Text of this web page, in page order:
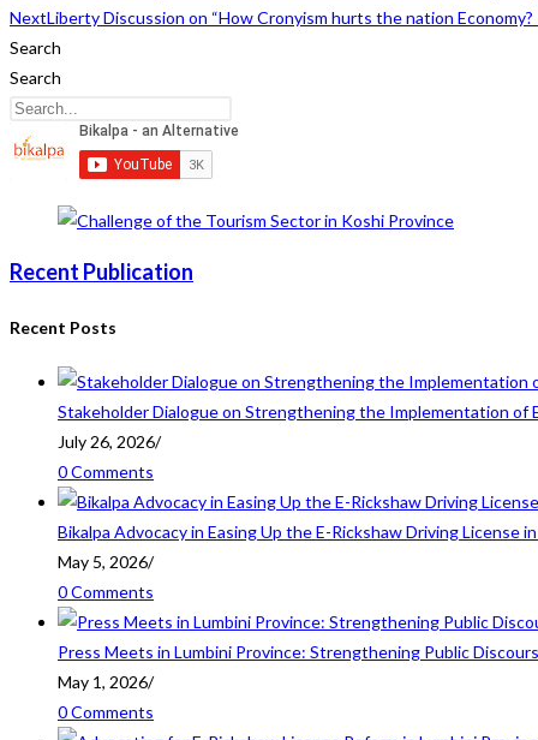
NextLiberty Discussion on “How Cronyism hurts the nation Economy?
Search
Search
Recent Publication
Recent Posts
Stakeholder Dialogue on Strengthening the Implementation of
July 26, 2026/
0 Comments
Bikalpa Advocacy in Easing Up the E-Rickshaw Driving License
May 5, 2026/
0 Comments
Press Meets in Lumbini Province: Strengthening Public
May 1, 2026/
0 Comments